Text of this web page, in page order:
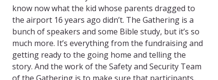
know now what the kid whose parents dragged to
the airport 16 years ago didn’t. The Gathering is a
bunch of speakers and some Bible study, but it’s so
much more. It’s everything from the fundraising and
getting ready to the going home and telling the
story. And the work of the Safety and Security Team